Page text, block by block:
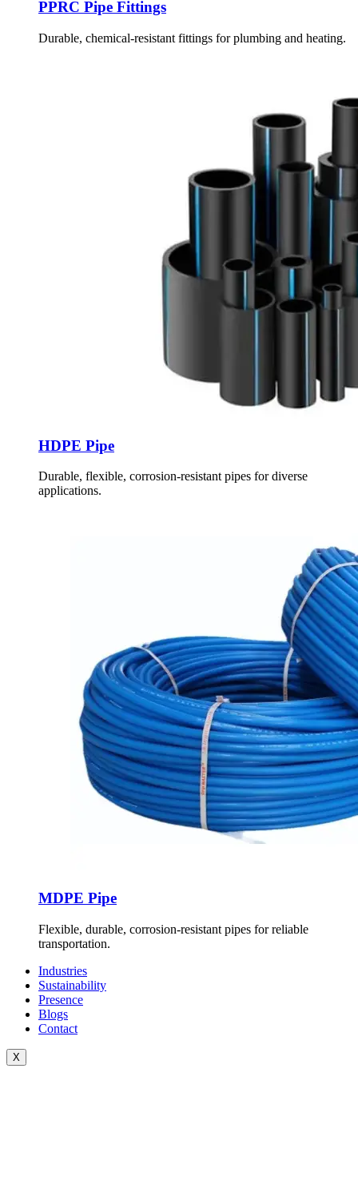
PPRC Pipe Fittings
Durable, chemical-resistant fittings for plumbing and heating.
HDPE Pipe
Durable, flexible, corrosion-resistant pipes for diverse
applications.
MDPE Pipe
Flexible, durable, corrosion-resistant pipes for reliable
transportation.
Industries
Sustainability
Presence
Blogs
Contact
X